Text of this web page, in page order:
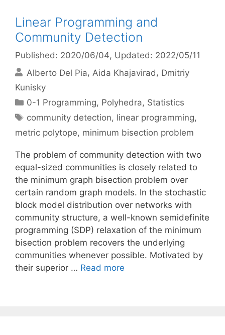
Linear Programming and
Community Detection
Published: 2020/06/04, Updated: 2022/05/11
Alberto Del Pia Aida Khajavirad
Dmitriy
Kunisky
Categories
0-1 Programming, Polyhedra, Statistics
Tags
community detection, linear programming,
metric polytope, minimum bisection problem
The problem of community detection with two
equal-sized communities is closely related to
the minimum graph bisection problem over
certain random graph models. In the stochastic
block model distribution over networks with
community structure, a well-known semidefinite
programming (SDP) relaxation of the minimum
bisection problem recovers the underlying
communities whenever possible. Motivated by
their superior … Read more